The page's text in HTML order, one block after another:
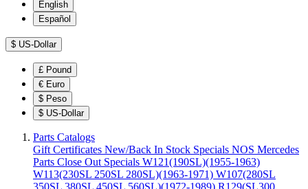
English
Español
$ US-Dollar
£ Pound
€ Euro
$ Peso
$ US-Dollar
Parts Catalogs
Gift Certificates New/Back In Stock Specials NOS Mercedes
Parts Close Out Specials W121(190SL)(1955-1963)
W113(230SL 250SL 280SL)(1963-1971) W107(280SL
350SL 380SL 450SL 560SL)(1972-1989) R129(SL300